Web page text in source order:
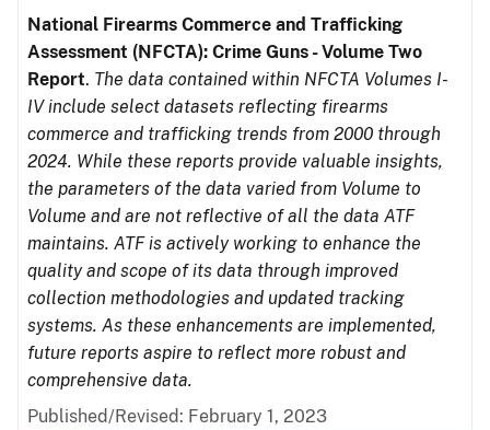
National Firearms Commerce and Trafficking
Assessment (NFCTA): Crime Guns - Volume Two
Report. The data contained within NFCTA Volumes I-
IV include select datasets reflecting firearms
commerce and trafficking trends from 2000 through
2024. While these reports provide valuable insights,
the parameters of the data varied from Volume to
Volume and are not reflective of all the data ATF
maintains. ATF is actively working to enhance the
quality and scope of its data through improved
collection methodologies and updated tracking
systems. As these enhancements are implemented,
future reports aspire to reflect more robust and
comprehensive data.
Published/Revised: February 1, 2023